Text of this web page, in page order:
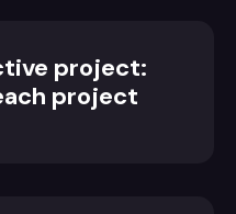
project:
project